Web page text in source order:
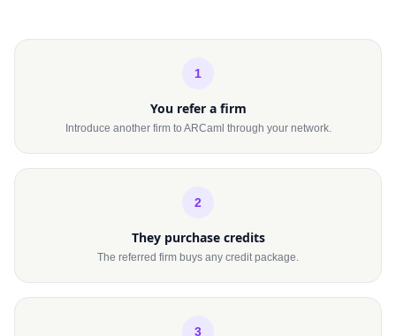
1
You refer a firm
Introduce another firm to ARCaml through your network.
2
They purchase credits
The referred firm buys any credit package.
3